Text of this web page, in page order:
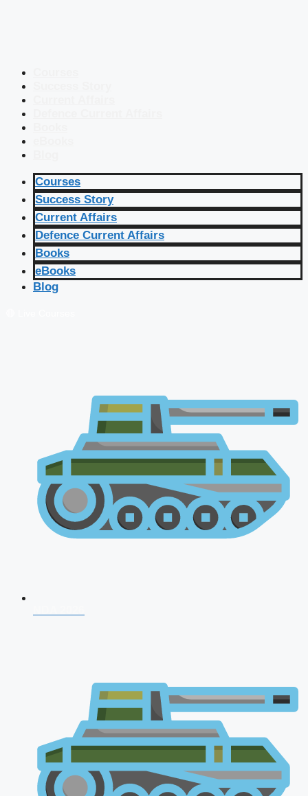
Courses
Success Story
Current Affairs
Defence Current Affairs
Books
eBooks
Blog